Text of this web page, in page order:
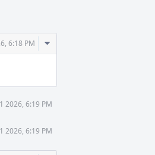
6:18 PM
Comment
2026, 6:19 PM
2026, 6:19 PM